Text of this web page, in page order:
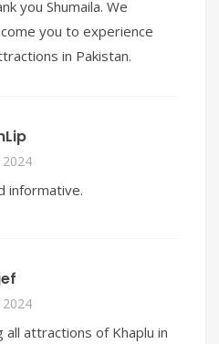
you Shumaila. We
you to experience
in Pakistan.
informative.
all attractions of Khaplu in